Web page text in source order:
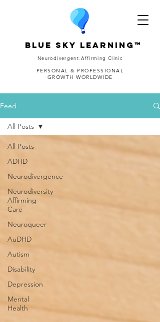
Blue Sky Learning™
Neurodivergent-Affirming Clinic
PERSONAL & PROFESSIONAL
GROWTH WORLDWIDE
Feed
All Posts
ADHD
Neurodivergence
Neurodiversity-
Affirming
Care
Neuroqueer
AuDHD
Autism
Disability
Depression
Mental
Health
All Posts